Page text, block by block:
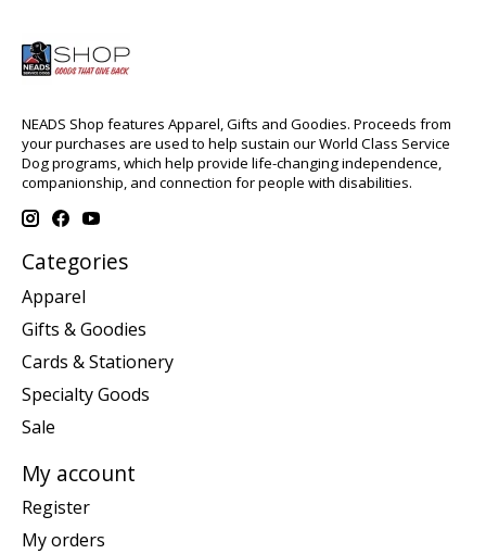
NEADS Shop features Apparel, Gifts and Goodies. Proceeds from
your purchases are used to help sustain our World Class Service
Dog programs, which help provide life-changing independence,
companionship, and connection for people with disabilities.
Categories
Apparel
Gifts & Goodies
Cards & Stationery
Specialty Goods
Sale
My account
Register
My orders